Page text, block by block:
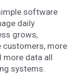
software
daily
grows,
customers, more
more data all
systems.